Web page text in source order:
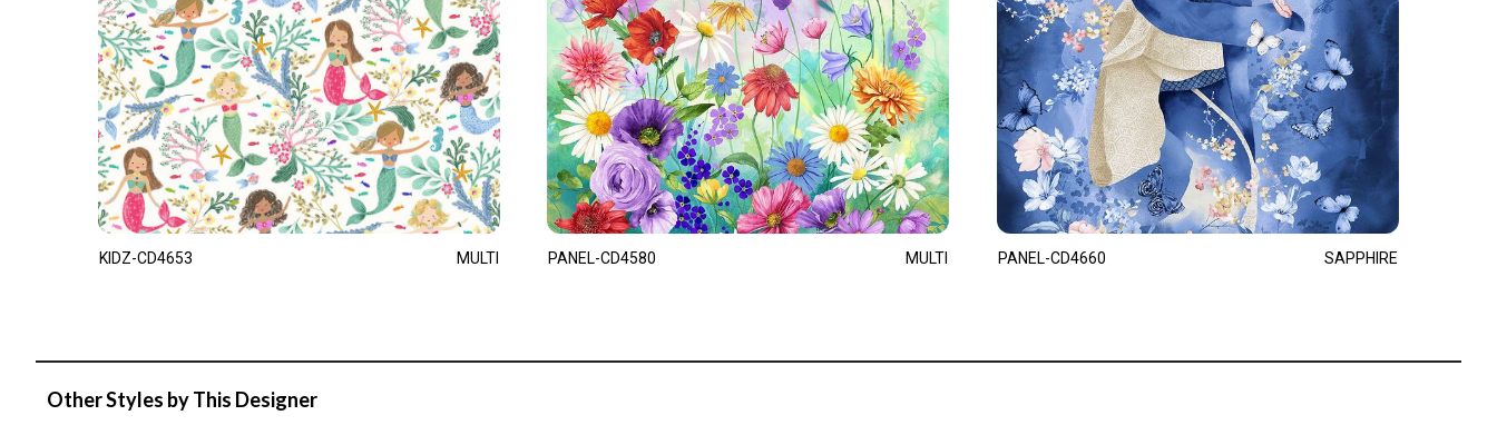
KIDZ-CD4653 MULTI PANEL-CD4580 MULTI PANEL-CD4660 SAPPHIRE
Other Styles by This Designer